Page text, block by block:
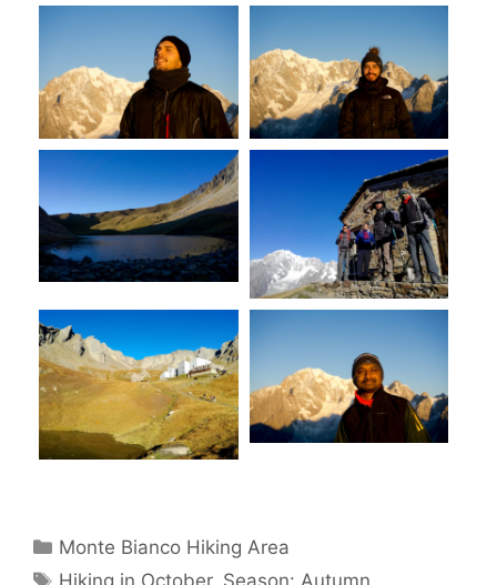
Categories
Monte Bianco Hiking Area
Tags